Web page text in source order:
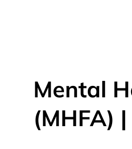
Mental
(MHFA) |